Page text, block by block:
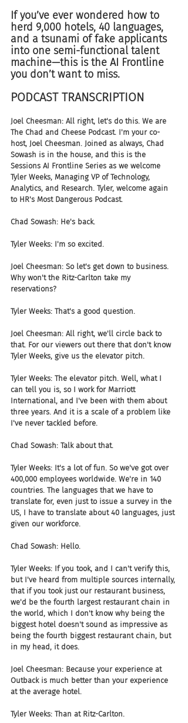
If you’ve ever wondered how to
herd 9,000 hotels, 40 languages,
and a tsunami of fake applicants
into one semi-functional talent
machine—this is the AI Frontline
you don’t want to miss.
PODCAST TRANSCRIPTION
Joel Cheesman: All right, let's do this. We are
The Chad and Cheese Podcast. I'm your co-
host, Joel Cheesman. Joined as always, Chad
Sowash is in the house, and this is the
Sessions AI Frontline Series as we welcome
Tyler Weeks, Managing VP of Technology,
Analytics, and Research. Tyler, welcome again
to HR's Most Dangerous Podcast.
Chad Sowash: He's back.
Tyler Weeks: I'm so excited.
Joel Cheesman: So let's get down to business.
Why won't the Ritz-Carlton take my
reservations?
Tyler Weeks: That's a good question.
Joel Cheesman: All right, we'll circle back to
that. For our viewers out there that don't know
Tyler Weeks, give us the elevator pitch.
Tyler Weeks: The elevator pitch. Well, what I
can tell you is, so I work for Marriott
International, and I've been with them about
three years. And it is a scale of a problem like
I've never tackled before.
Chad Sowash: Talk about that.
Tyler Weeks: It's a lot of fun. So we've got over
400,000 employees worldwide. We're in 140
countries. The languages that we have to
translate for, even just to issue a survey in the
US, I have to translate about 40 languages, just
given our workforce.
Chad Sowash: Hello.
Tyler Weeks: If you took, and I can't verify this,
but I've heard from multiple sources internally,
that if you took just our restaurant business,
we'd be the fourth largest restaurant chain in
the world, which I don't know why being the
biggest hotel doesn't sound as impressive as
being the fourth biggest restaurant chain, but
in my head, it does.
Joel Cheesman: Because your experience at
Outback is much better than your experience
at the average hotel.
Tyler Weeks: Than at Ritz-Carlton.